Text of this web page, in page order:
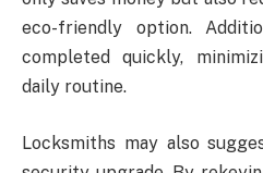
eco-friendly option.
completed quickly,
daily routine.
Locksmiths may also